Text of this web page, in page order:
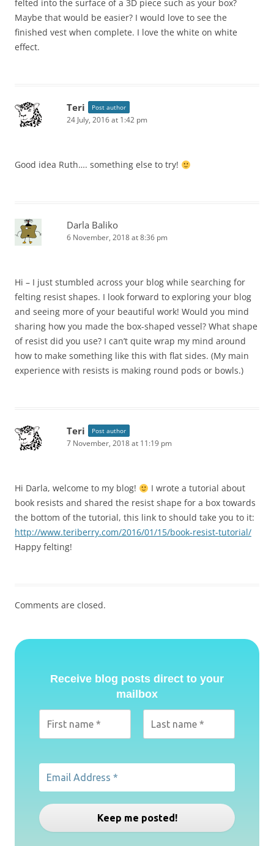
felted into the surface of a 3D piece such as your box?
Maybe that would be easier? I would love to see the
finished vest when complete. I love the white on white
effect.
Teri Post author
24 July, 2016 at 1:42 pm
Good idea Ruth…. something else to try!
Darla Baliko
6 November, 2018 at 8:36 pm
Hi – I just stumbled across your blog while searching for
felting resist shapes. I look forward to exploring your blog
and seeing more of your beautiful work! Would you mind
sharing how you made the box-shaped vessel? What shape
of resist did you use? I can’t quite wrap my mind around
how to make something like this with flat sides. (My main
experience with resists is making round pods or bowls.)
Teri Post author
7 November, 2018 at 11:19 pm
Hi Darla, welcome to my blog!
I wrote a tutorial about
book resists and shared the resist shape for a box towards
the bottom of the tutorial, this link to should take you to it:
http://www.teriberry.com/2016/01/15/book-resist-tutorial/
Happy felting!
Comments are closed.
Receive blog posts direct to your
mailbox